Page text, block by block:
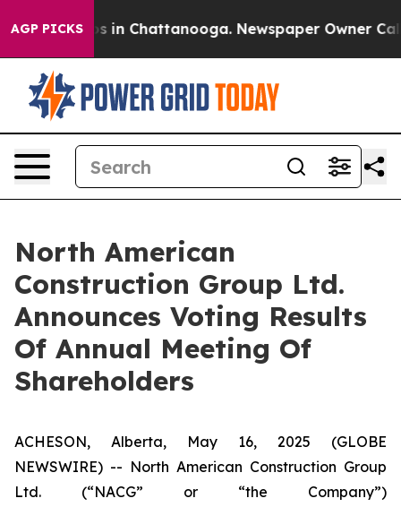
AGP PICKS
Chaos in Chattanooga. Newspaper Owner
North American
Construction Group Ltd.
Announces Voting Results
Of Annual Meeting Of
Shareholders
ACHESON, Alberta, May 16, 2025 (GLOBE
NEWSWIRE) -- North American Construction Group
Ltd. (“NACG” or “the Company”)